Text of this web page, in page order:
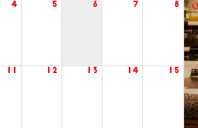
4 5 6 7 8
12 13 14 15